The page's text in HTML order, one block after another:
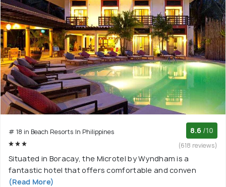
# 18 in Beach Resorts In Philippines 8.6 /10
(618 reviews)
Situated in Boracay, the Microtel by Wyndham is a
fantastic hotel that offers comfortable and conven
(Read More)